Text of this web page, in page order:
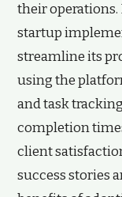
their operations.
startup
streamline its
using the
and task
completion
client
success stories